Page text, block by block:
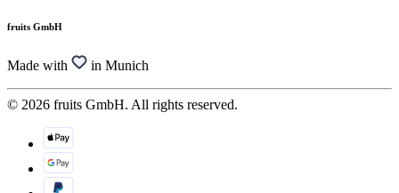
fruits GmbH
Made with in Munich
© 2026 fruits GmbH. All rights reserved.